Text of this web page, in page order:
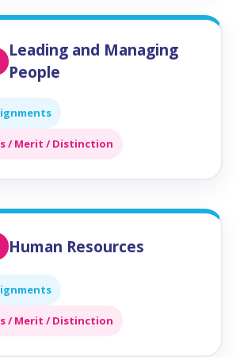
Leading and Managing
People
/ Merit / Distinction
Human Resources
/ Merit / Distinction